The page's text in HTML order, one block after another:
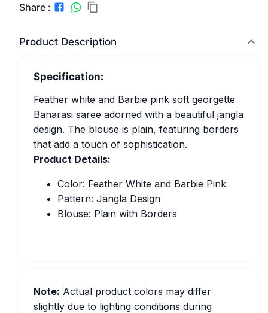
Share :
Product Description
Specification:
Feather white and Barbie pink soft georgette
Banarasi saree adorned with a beautiful jangla
design. The blouse is plain, featuring borders
that add a touch of sophistication.
Product Details:
Color: Feather White and Barbie Pink
Pattern: Jangla Design
Blouse: Plain with Borders
Note: Actual product colors may differ
slightly due to lighting conditions during